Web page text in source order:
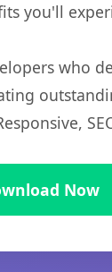
you'll
who
Now